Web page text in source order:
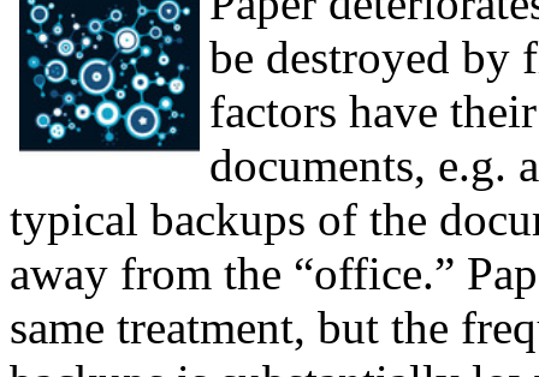
be destroyed by
factors have
documents, e.g.
typical backups of the
away from the “office.”
same treatment, but the